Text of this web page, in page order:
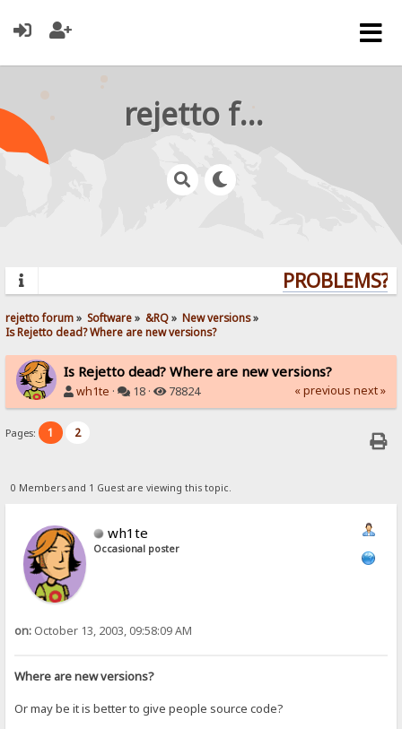
rejetto forum
PROBLEMS?
rejetto forum» Software» &RQ» New versions»
Is Rejetto dead? Where are new versions?
Is Rejetto dead? Where are new versions?
wh1te · 18 · 78824 « previous next »
Pages: 1 2
0 Members and 1 Guest are viewing this topic.
wh1te
Occasional poster
on: October 13, 2003, 09:58:09 AM
Where are new versions?
Or may be it is better to give people source code?